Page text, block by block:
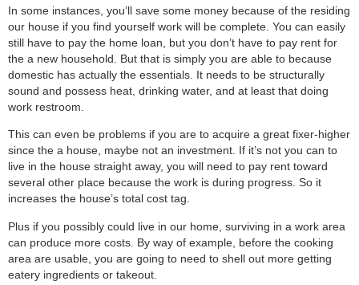
In some instances, you’ll save some money because of the residing
our house if you find yourself work will be complete. You can easily
still have to pay the home loan, but you don’t have to pay rent for
the a new household. But that is simply you are able to because
domestic has actually the essentials. It needs to be structurally
sound and possess heat, drinking water, and at least that doing
work restroom.
This can even be problems if you are to acquire a great fixer-higher
since the a house, maybe not an investment. If it’s not you can to
live in the house straight away, you will need to pay rent toward
several other place because the work is during progress. So it
increases the house’s total cost tag.
Plus if you possibly could live in our home, surviving in a work area
can produce more costs. By way of example, before the cooking
area are usable, you are going to need to shell out more getting
eatery ingredients or takeout.